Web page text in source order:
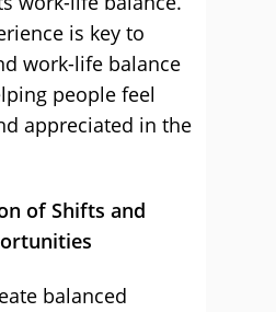
is key to
work-life balance
people feel
appreciated in the
of Shifts and
balanced